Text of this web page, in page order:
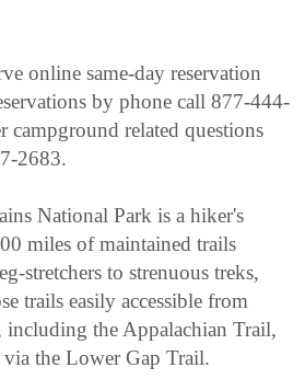
online same-day reservation
by phone call 877-444-
campground related questions
2683.
National Park is a hiker's
miles of maintained trails
stretchers to strenuous treks,
trails easily accessible from
the Appalachian Trail,
the Lower Gap Trail.